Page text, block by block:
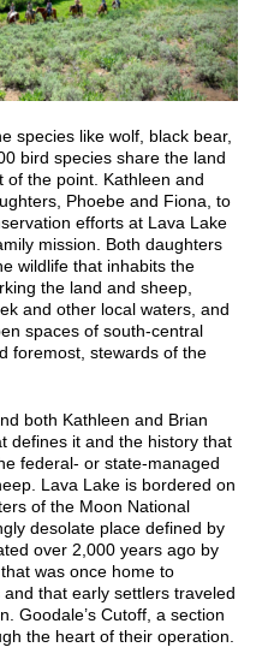
species like wolf, black bear,
bird species share the land
of the point. Kathleen and
Phoebe and Fiona, to
efforts at Lava Lake
mission. Both daughters
wildlife that inhabits the
the land and sheep,
and other local waters, and
spaces of south-central
foremost, stewards of the
both Kathleen and Brian
defines it and the history that
federal- or state-managed
Lava Lake is bordered on
of the Moon National
desolate place defined by
over 2,000 years ago by
was once home to
that early settlers traveled
Goodale’s Cutoff, a section
the heart of their operation.